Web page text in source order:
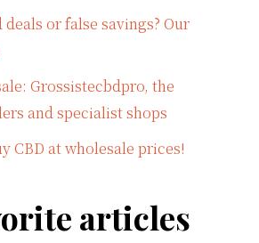
deals or false savings? Our
Grossistecbdpro, the
and specialist shops
CBD at wholesale prices!
articles